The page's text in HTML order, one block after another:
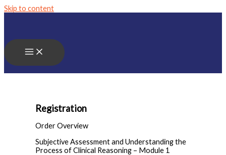
Skip to content
Registration
Order Overview
Subjective Assessment and Understanding the
Process of Clinical Reasoning – Module 1